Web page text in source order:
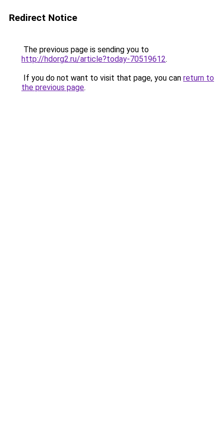
Redirect Notice
The previous page is sending you to
http://hdorg2.ru/article?today-70519612.
If you do not want to visit that page, you can return to
the previous page.